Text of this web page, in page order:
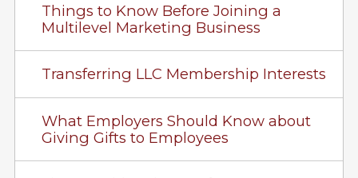
Things to Know Before Joining a
Multilevel Marketing Business
Transferring LLC Membership Interests
What Employers Should Know about
Giving Gifts to Employees